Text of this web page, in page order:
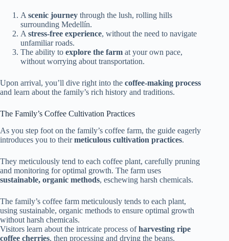
A scenic journey through the lush, rolling hills
surrounding Medellín.
A stress-free experience, without the need to navigate
unfamiliar roads.
The ability to explore the farm at your own pace,
without worrying about transportation.
Upon arrival, you’ll dive right into the coffee-making process
and learn about the family’s rich history and traditions.
The Family’s Coffee Cultivation Practices
As you step foot on the family’s coffee farm, the guide eagerly
introduces you to theirmeticulous cultivation practices.
They meticulously tend to each coffee plant, carefully pruning
and monitoring for optimal growth. The farm uses
sustainable, organic methods, eschewing harsh chemicals.
The family’s coffee farm meticulously tends to each plant,
using sustainable, organic methods to ensure optimal growth
without harsh chemicals.
Visitors learn about the intricate process ofharvesting ripe
coffee cherries, then processing and drying the beans.